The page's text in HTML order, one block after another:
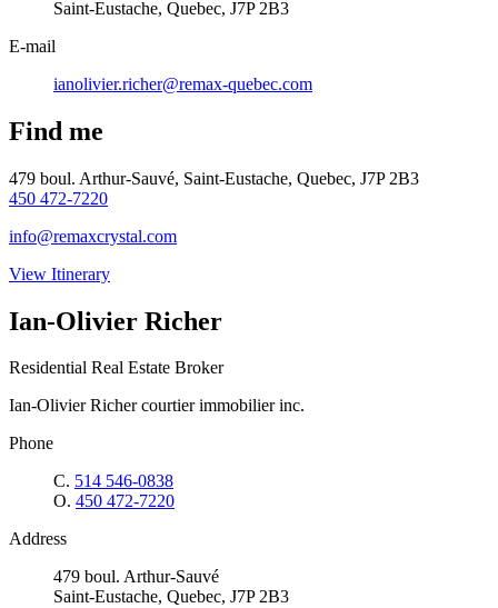
Saint-Eustache, Quebec, J7P 2B3
E-mail
ianolivier.richer@remax-quebec.com
Find me
479 boul. Arthur-Sauvé, Saint-Eustache, Quebec, J7P 2B3
450 472-7220
info@remaxcrystal.com
View Itinerary
Ian-Olivier Richer
Residential Real Estate Broker
Ian-Olivier Richer courtier immobilier inc.
Phone
C. 514 546-0838
O. 450 472-7220
Address
479 boul. Arthur-Sauvé
Saint-Eustache, Quebec, J7P 2B3